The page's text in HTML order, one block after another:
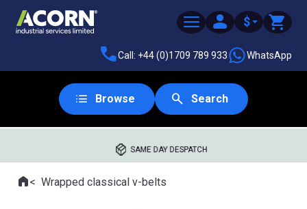
$
Call: +44 (0)1709 789 933 WhatsApp
Browse Search
SAME DAY DESPATCH
Where you are:
HomeWrapped classical v-belts